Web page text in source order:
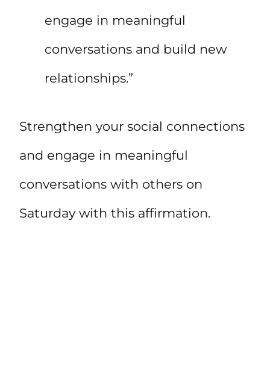
engage in meaningful
conversations and build new
relationships.”
Strengthen your social connections
and engage in meaningful
conversations with others on
Saturday with this affirmation.